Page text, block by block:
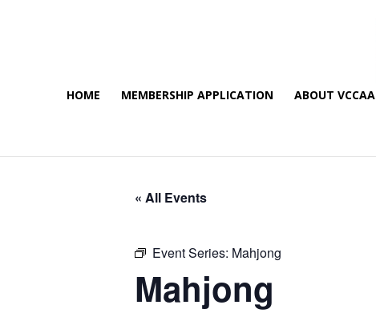
HOME MEMBERSHIP APPLICATION ABOUT VCCAA
« All Events
Event Series: Mahjong
Mahjong